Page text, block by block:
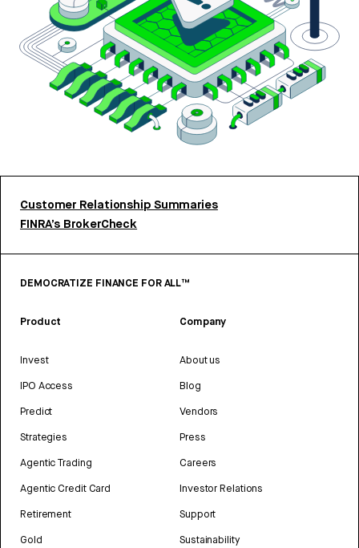
Customer Relationship Summaries
FINRA’s BrokerCheck
DEMOCRATIZE FINANCE FOR ALL™
Product
Invest
IPO Access
Predict
Strategies
Agentic Trading
Agentic Credit Card
Retirement
Gold
Company
About us
Blog
Vendors
Press
Careers
Investor Relations
Support
Sustainability